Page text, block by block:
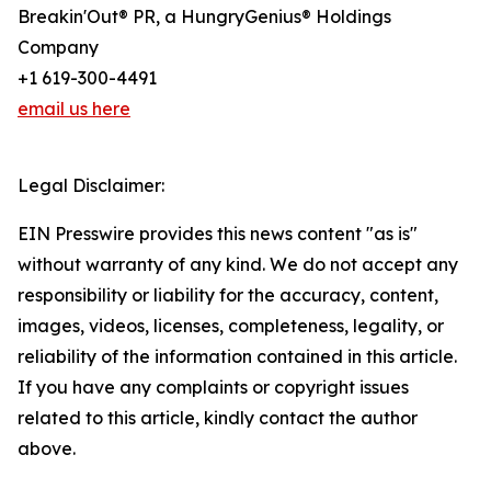
Breakin'Out® PR, a HungryGenius® Holdings
Company
+1 619-300-4491
email us here
Legal Disclaimer:
EIN Presswire provides this news content "as is"
without warranty of any kind. We do not accept any
responsibility or liability for the accuracy, content,
images, videos, licenses, completeness, legality, or
reliability of the information contained in this article.
If you have any complaints or copyright issues
related to this article, kindly contact the author
above.